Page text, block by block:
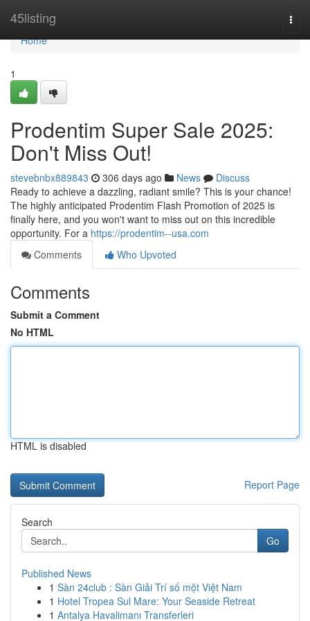
45listing
Home
Home
1
Prodentim Super Sale 2025:
Don't Miss Out!
stevebnbx889843 306 days ago News
Discuss
Ready to achieve a dazzling, radiant smile? This is your chance!
The highly anticipated Prodentim Flash Promotion of 2025 is
finally here, and you won't want to miss out on this incredible
opportunity. For a https://prodentim--usa.com
Comments
Who Upvoted
Comments
Submit a Comment
No HTML
HTML is disabled
Report Page
Search
Go
Published News
1 Sàn 24club : Sàn Giải Trí số một Việt Nam
1 Hotel Tropea Sul Mare: Your Seaside Retreat
1 Antalya Havalimanı Transferleri